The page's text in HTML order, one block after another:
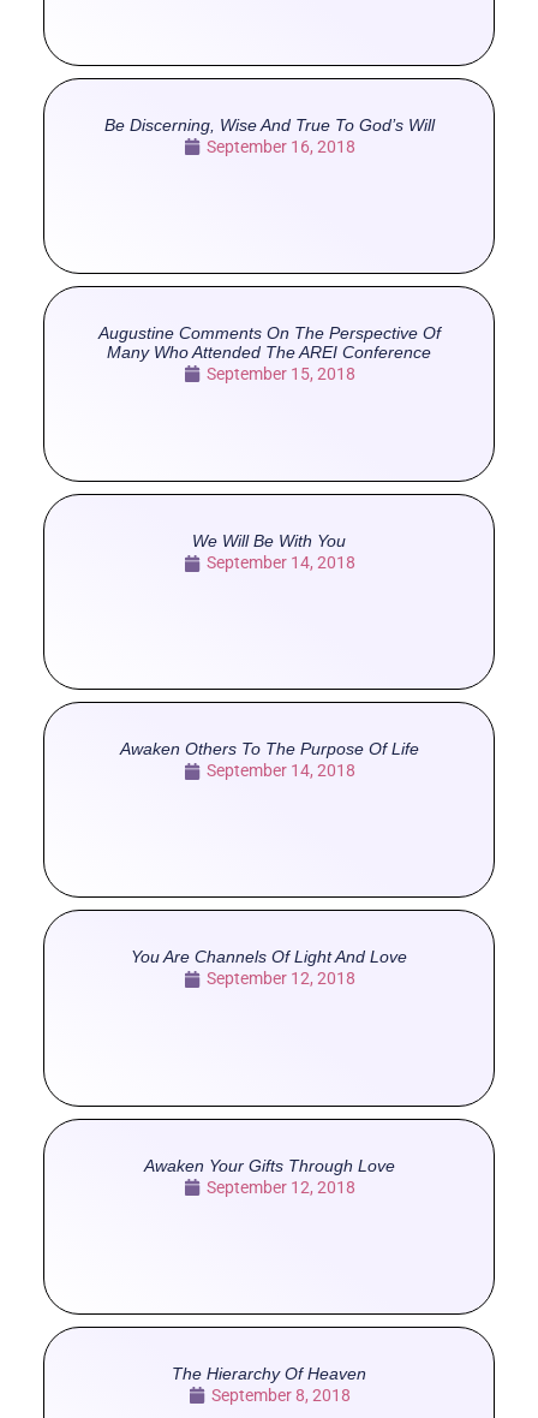
Be Discerning, Wise And True To God’s Will
September 16, 2018
Augustine Comments On The Perspective Of
Many Who Attended The AREI Conference
September 15, 2018
We Will Be With You
September 14, 2018
Awaken Others To The Purpose Of Life
September 14, 2018
You Are Channels Of Light And Love
September 12, 2018
Awaken Your Gifts Through Love
September 12, 2018
The Hierarchy Of Heaven
September 8, 2018